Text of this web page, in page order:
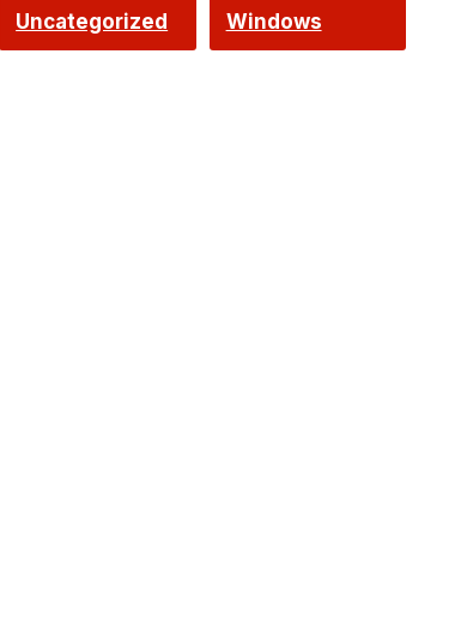
Uncategorized Windows